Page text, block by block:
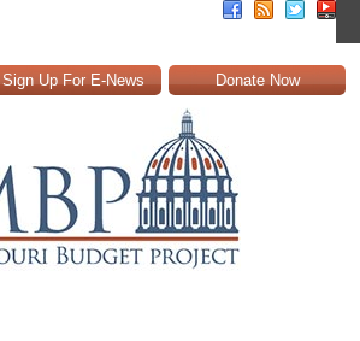
Sign Up For E-News Donate Now